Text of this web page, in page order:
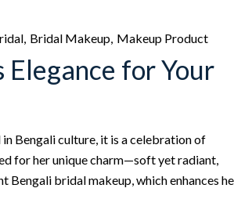
Bridal Makeup Makeup Product
for Your
Bengali culture, it is a celebration of
for her unique charm—soft yet radiant,
bridal makeup, which enhances